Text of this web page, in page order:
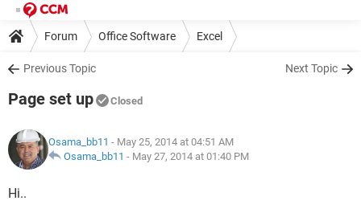
Forum Office Software Excel
Previous Topic Next Topic
Page set up Closed
Osama_bb11 - May 25, 2014 at 04:51 AM
Osama_bb11 - May 27, 2014 at 01:40 PM
Hi..